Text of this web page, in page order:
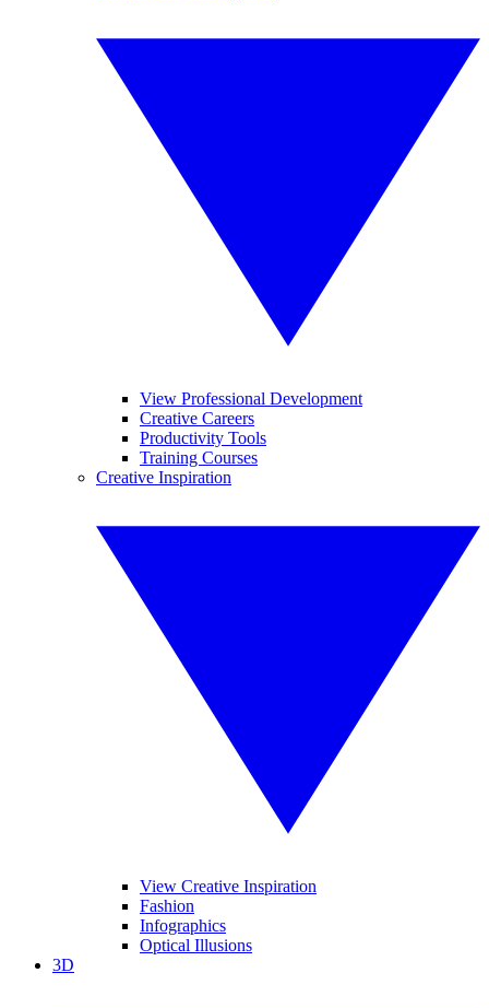
View Professional Development
Creative Careers
Productivity Tools
Training Courses
Creative Inspiration
View Creative Inspiration
Fashion
Infographics
Optical Illusions
3D